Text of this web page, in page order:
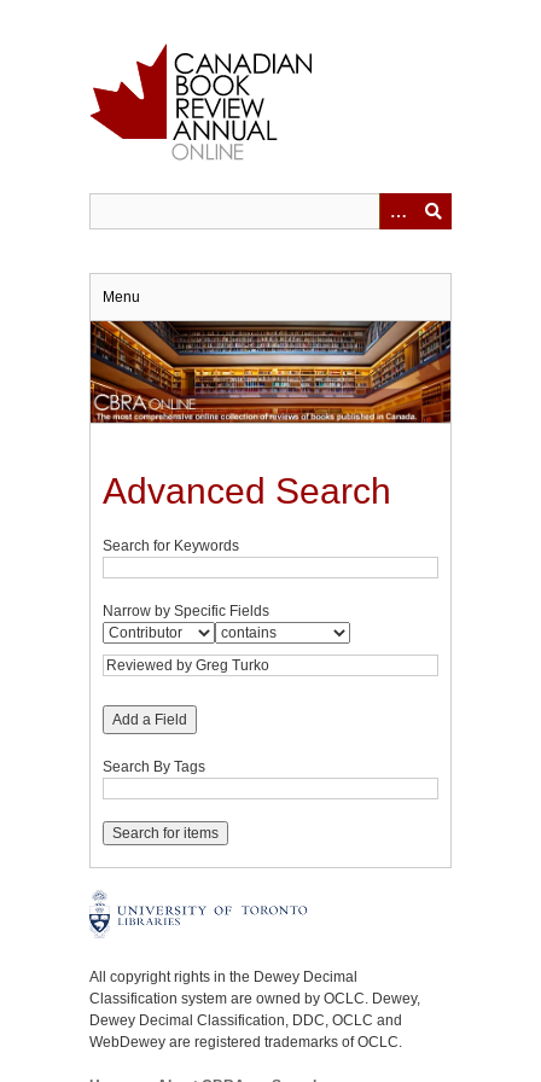
Menu
Advanced Search
Search for Keywords
Narrow by Specific Fields
Add a Field
Search By Tags
All copyright rights in the Dewey Decimal
Classification system are owned by OCLC. Dewey,
Dewey Decimal Classification, DDC, OCLC and
WebDewey are registered trademarks of OCLC.